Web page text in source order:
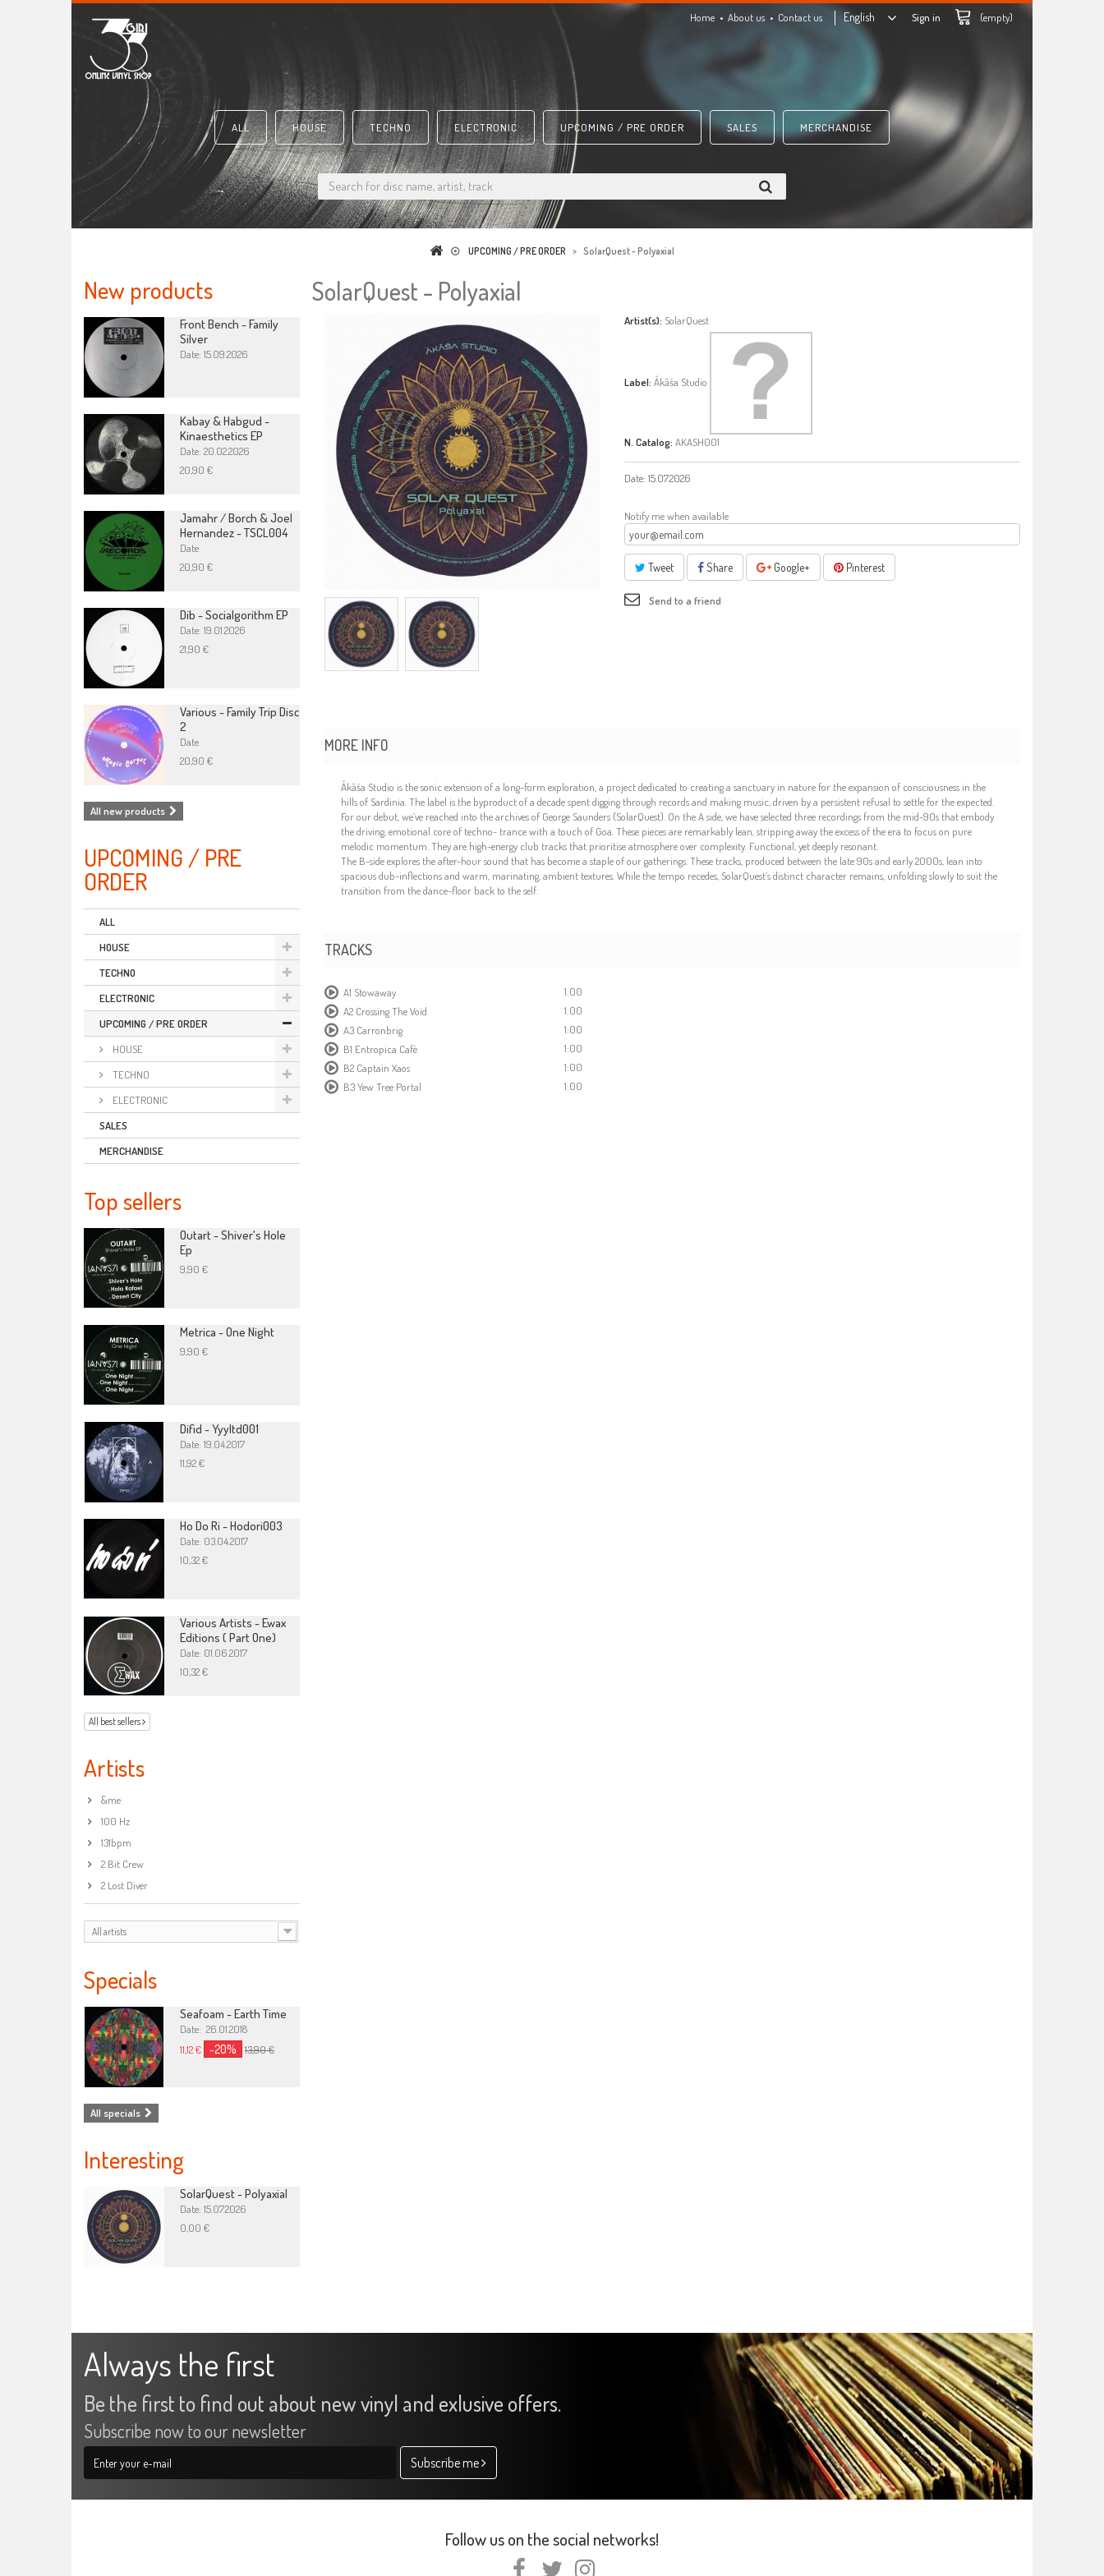
(empty)
Sign in
English
Home About us Contact us
ALL HOUSE TECHNO ELECTRONIC UPCOMING / PRE ORDER SALES MERCHANDISE
UPCOMING / PRE ORDER > SolarQuest - Polyaxial
New products
Front Bench - Family
Silver
Date: 15.09.2026
Kabay & Habgud -
Kinaesthetics EP
Date: 20.02.2026
20,90 €
Jamahr / Borch & Joel
Hernandez - TSCL004
Date
20,90 €
Dib - Socialgorithm EP
Date: 19.01.2026
21,90 €
Various - Family Trip Disc
2
Date
20,90 €
All new products
UPCOMING / PRE
ORDER
ALL
HOUSE
TECHNO
ELECTRONIC
UPCOMING / PRE ORDER
HOUSE
TECHNO
ELECTRONIC
SALES
MERCHANDISE
Top sellers
Outart - Shiver's Hole
Ep
9,90 €
Metrica - One Night
9,90 €
Difid - Yyyltd001
Date: 19.04.2017
11,92 €
Ho Do Ri - Hodori003
Date: 03.04.2017
10,32 €
Various Artists - Ewax
Editions ( Part One)
Date: 01.06.2017
10,32 €
All best sellers
Artists
&me
100 Hz
131bpm
2 Bit Crew
2 Lost Diver
All artists
Specials
Seafoam - Earth Time
Date: 26.01.2018
11,12 €
-20% 13,90 €
All specials
Interesting
SolarQuest - Polyaxial
Date: 15.07.2026
0,00 €
SolarQuest - Polyaxial
Artist(s): SolarQuest
Label: Ākāśa Studio
N. Catalog: AKASH001
Date:15.07.2026
Notify me when available
Tweet Share Google+ Pinterest
Send to a friend
MORE INFO
Ākāśa Studio is the sonic extension of a long-form exploration, a project dedicated to creating a sanctuary in nature for the expansion of consciousness in the
hills of Sardinia. The label is the byproduct of a decade spent digging through records and making music, driven by a persistent refusal to settle for the expected.
For our debut, we’ve reached into the archives of George Saunders (SolarQuest). On the A side, we have selected three recordings from the mid-90s that embody
the driving, emotional core of techno- trance with a touch of Goa. These pieces are remarkably lean, stripping away the excess of the era to focus on pure
melodic momentum. They are high-energy club tracks that prioritise atmosphere over complexity. Functional, yet deeply resonant.
The B-side explores the after-hour sound that has become a staple of our gatherings. These tracks, produced between the late 90s and early 2000s, lean into
spacious dub-inflections and warm, marinating, ambient textures. While the tempo recedes, SolarQuest’s distinct character remains, unfolding slowly to suit the
transition from the dance-floor back to the self.
TRACKS
A1 Stowaway
1:00
A2 Crossing The Void
1:00
A3 Carronbrig
1:00
B1 Entropica Cafè
1:00
B2 Captain Xaos
1:00
B3 Yew Tree Portal
1:00
Always the first
Be the first to find out about new vinyl and exlusive offers.
Subscribe now to our newsletter
Subscribe me
Follow us on the social networks!